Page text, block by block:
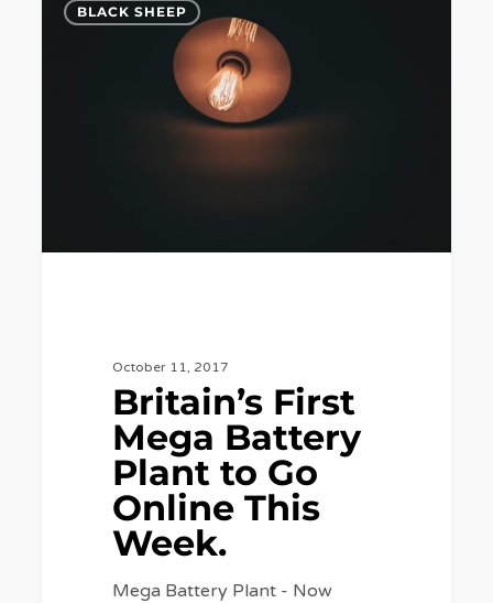
First
BLACK SHEEP
October 11, 2017
Britain’s First
Mega Battery
Plant to Go
Online This
Week.
Mega Battery Plant - Now